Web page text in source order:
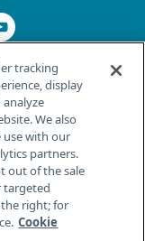
Us
tracking
display
We also
with our
partners.
out of the sale
targeted
right; for
Cookie